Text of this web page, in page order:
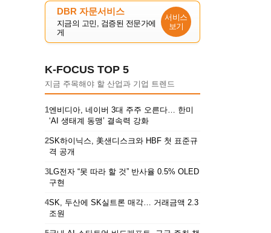
DBR 자문서비스
지금의 고민, 검증된 전문가에
게
서비스
보기
K-FOCUS TOP 5
지금 주목해야 할 산업과 기업 트렌드
1엔비디아, 네이버 3대 주주 오른다… 한미
‘AI 생태계 동맹’ 결속력 강화
2SK하이닉스, 美샌디스크와 HBF 첫 표준규
격 공개
3LG전자 “못 따라 할 것” 반사율 0.5% OLED
구현
4SK, 두산에 SK실트론 매각… 거래금액 2.3
조원